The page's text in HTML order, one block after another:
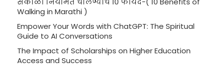
Walking in Marathi )
Empower Your Words with ChatGPT: The Spiritual
Guide to AI Conversations
The Impact of Scholarships on Higher Education
Access and Success